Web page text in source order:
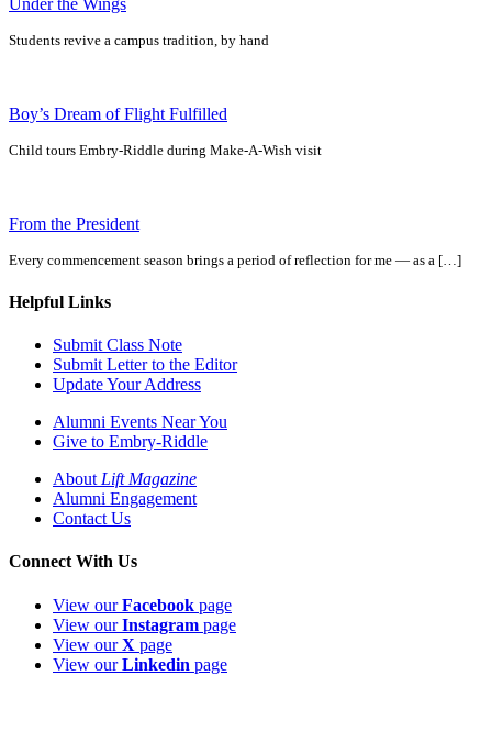
Students revive a campus tradition, by hand
Boy’s Dream of Flight Fulfilled
Child tours Embry-Riddle during Make-A-Wish visit
From the President
Every commencement season brings a period of reflection for me — as a […]
Helpful Links
Submit Class Note
Submit Letter to the Editor
Update Your Address
Alumni Events Near You
Give to Embry-Riddle
About Lift Magazine
Alumni Engagement
Contact Us
Connect With Us
View ourFacebook page
View ourInstagram page
View ourX page
View ourLinkedin page